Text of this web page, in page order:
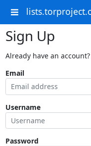
Sign Up
Already have an
Email
Username
Password